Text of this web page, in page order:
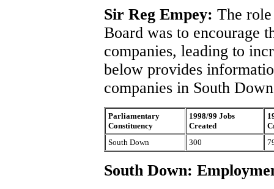
Sir Reg Empey: The
Board was to encourage
companies, leading to
below provides
companies in South
Parliamentary
Constituency
1998/99 Jobs
Created
South Down
300
South Down: